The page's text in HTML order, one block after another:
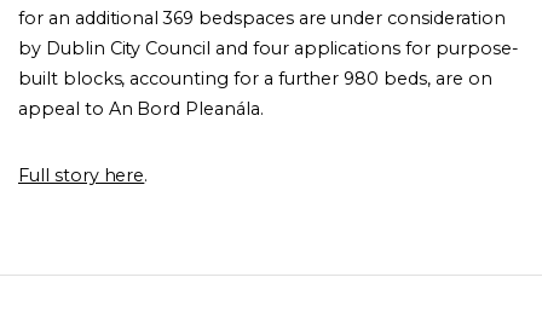
for an additional 369 bedspaces are under consideration
by Dublin City Council and four applications for purpose-
built blocks, accounting for a further 980 beds, are on
appeal to An Bord Pleanála.
Full story here.